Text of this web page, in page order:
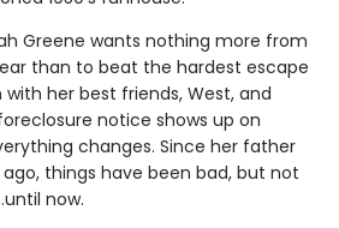
Greene wants nothing more from
than to beat the hardest escape
her best friends, West, and
notice shows up on
changes. Since her father
things have been bad, but not
now.